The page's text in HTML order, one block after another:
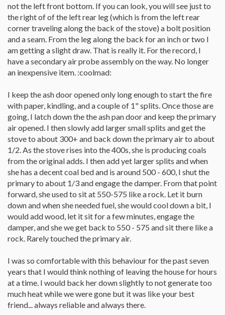
not the left front bottom. If you can look, you will see just to
the right of of the left rear leg (which is from the left rear
corner traveling along the back of the stove) a bolt position
and a seam. From the leg along the back for an inch or two I
am getting a slight draw. That is really it. For the record, I
have a secondary air probe assembly on the way. No longer
an inexpensive item. :coolmad:
I keep the ash door opened only long enough to start the fire
with paper, kindling, and a couple of 1" splits. Once those are
going, I latch down the the ash pan door and keep the primary
air opened. I then slowly add larger small splits and get the
stove to about 300+ and back down the primary air to about
1/2. As the stove rises into the 400s, she is producing coals
from the original adds. I then add yet larger splits and when
she has a decent coal bed and is around 500 - 600, I shut the
primary to about 1/3 and engage the damper. From that point
forward, she used to sit at 550-575 like a rock. Let it burn
down and when she needed fuel, she would cool down a bit, I
would add wood, let it sit for a few minutes, engage the
damper, and she we get back to 550 - 575 and sit there like a
rock. Rarely touched the primary air.
I was so comfortable with this behaviour for the past seven
years that I would think nothing of leaving the house for hours
at a time. I would back her down slightly to not generate too
much heat while we were gone but it was like your best
friend... always reliable and always there.